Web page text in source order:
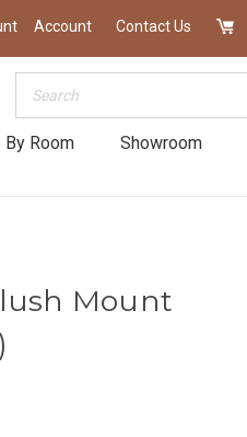
Account Contact Us
By Room Showroom
Mount